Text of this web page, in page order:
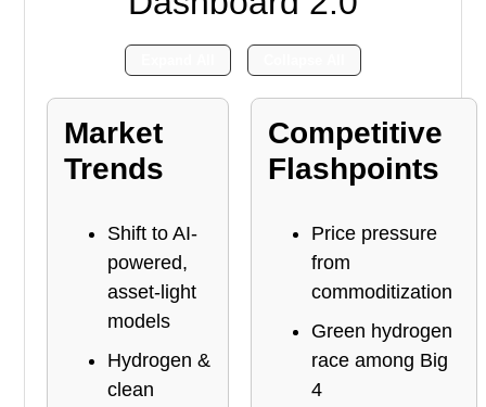
Market
Trends
Shift to AI-
powered,
asset-light
models
Hydrogen &
clean
Competitive
Flashpoints
Price pressure
from
commoditization
Green hydrogen
race among Big
4